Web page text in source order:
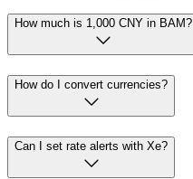
How much is 1,000 CNY in BAM?
How do I convert currencies?
Can I set rate alerts with Xe?